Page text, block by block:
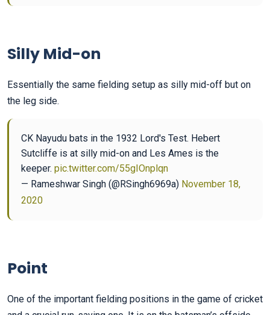
Silly Mid-on
Essentially the same fielding setup as silly mid-off but on
the leg side.
CK Nayudu bats in the 1932 Lord's Test. Hebert
Sutcliffe is at silly mid-on and Les Ames is the
keeper. pic.twitter.com/55gIOnplqn
— Rameshwar Singh (@RSingh6969a) November 18,
2020
Point
One of the important fielding positions in the game of cricket